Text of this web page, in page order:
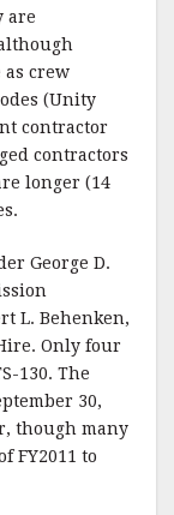
are
crew
(Unity
contractor
contractors
longer (14
George D.
L. Behenken,
Only four
130. The
30,
though many
FY2011 to